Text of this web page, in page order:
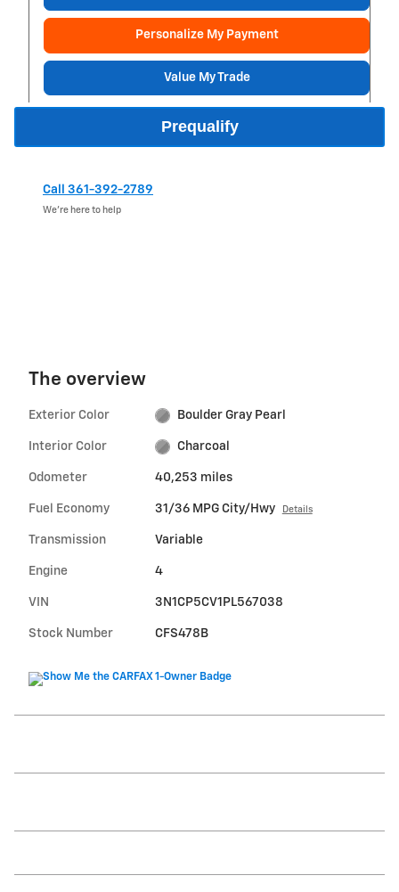
Personalize My Payment
Value My Trade
Prequalify
Call 361-392-2789
We’re here to help
The overview
Exterior Color Boulder Gray Pearl
Interior Color Charcoal
Odometer 40,253 miles
Fuel Economy 31/36 MPG City/Hwy Details
Transmission Variable
Engine 4
VIN 3N1CP5CV1PL567038
Stock Number CFS478B